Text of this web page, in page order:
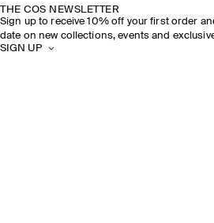
THE COS NEWSLETTER
Sign up to receive 10% off your first order
date on new collections, events and
SIGN UP